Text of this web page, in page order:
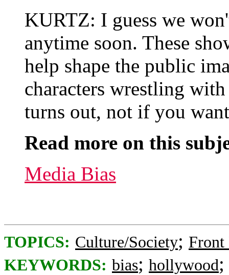
KURTZ: I guess we
anytime soon. These
help shape the public
characters wrestling
turns out, not if you
Read more on this
Media Bias
TOPICS: Culture/Society; Front
KEYWORDS: bias; hollywood;